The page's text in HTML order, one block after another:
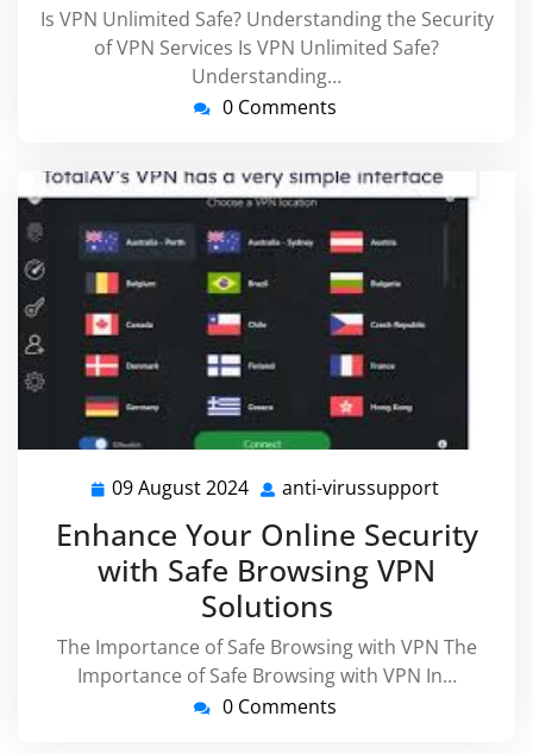
Is VPN Unlimited Safe? Understanding the Security
of VPN Services Is VPN Unlimited Safe?
Understanding…
0 Comments
09 August 2024 09
August
2024
anti-virussupport
Enhance Your Online Security
with Safe Browsing VPN
Solutions
The Importance of Safe Browsing with VPN The
Importance of Safe Browsing with VPN In…
0 Comments